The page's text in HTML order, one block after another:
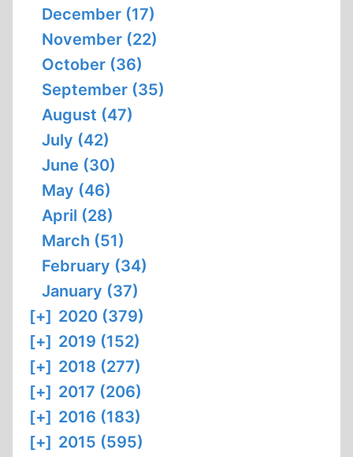
December (17)
November (22)
October (36)
September (35)
August (47)
July (42)
June (30)
May (46)
April (28)
March (51)
February (34)
January (37)
[+] 2020 (379)
[+] 2019 (152)
[+] 2018 (277)
[+] 2017 (206)
[+] 2016 (183)
[+] 2015 (595)